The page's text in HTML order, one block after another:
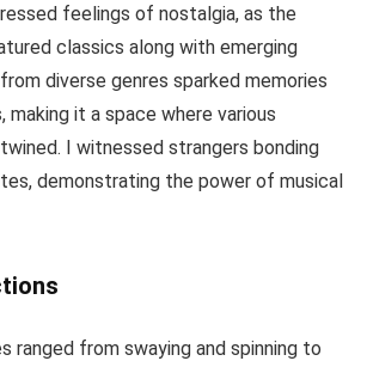
feelings of nostalgia, as the
classics along with emerging
diverse genres sparked memories
making it a space where various
I witnessed strangers bonding
demonstrating the power of musical
ranged from swaying and spinning to